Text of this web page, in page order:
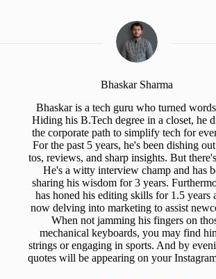
Bhaskar Sharma
Bhaskar is a tech guru who turned
Hiding his B.Tech degree in a closet, he
the corporate path to simplify tech for
For the past 5 years, he's been dishing
tos, reviews, and sharp insights. But
He's a witty interview champ and has
sharing his wisdom for 3 years.
has honed his editing skills for 1.5 years
now delving into marketing to assist
When not jamming his fingers on
mechanical keyboards, you may find
strings or engaging in sports. And by
quotes will be appearing on your